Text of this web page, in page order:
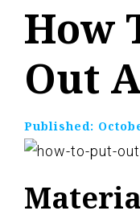
How
Out
Published: